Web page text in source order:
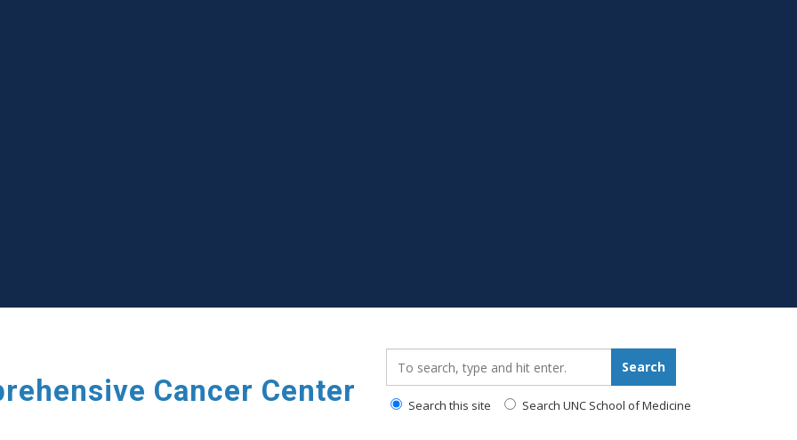
Cancer Center
Search
Search this site Search UNC School of Medicine